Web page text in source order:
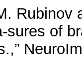
Rubinov
sures of